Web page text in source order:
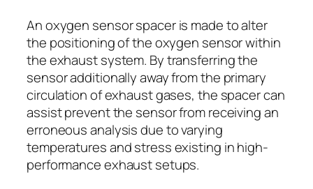
An oxygen sensor spacer is made to alter
the positioning of the oxygen sensor within
the exhaust system. By transferring the
sensor additionally away from the primary
circulation of exhaust gases, the spacer can
assist prevent the sensor from receiving an
erroneous analysis due to varying
temperatures and stress existing in high-
performance exhaust setups.